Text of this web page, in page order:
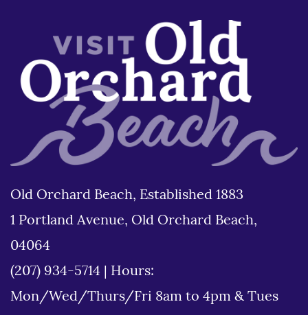
Old Orchard Beach, Established 1883
1 Portland Avenue, Old Orchard Beach,
04064
(207) 934-5714
Hours:
Mon/Wed/Thurs/Fri 8am to 4pm & Tues